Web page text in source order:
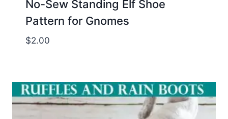
No-Sew Standing Elf Shoe
Pattern for Gnomes
$2.00